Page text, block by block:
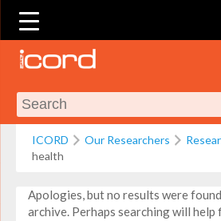
ICORD Our Researchers
health
Apologies, but no results were
archive. Perhaps searching will help